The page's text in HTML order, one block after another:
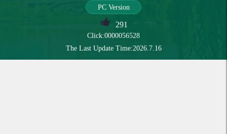
PC Version
291
Click:0000056528
The Last Update Time:2026.7.16